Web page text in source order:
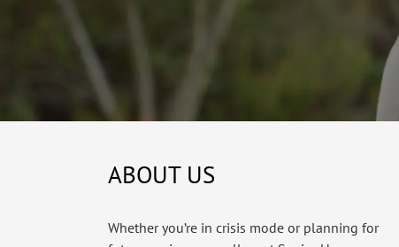
ABOUT US
Whether you’re in crisis mode or planning for